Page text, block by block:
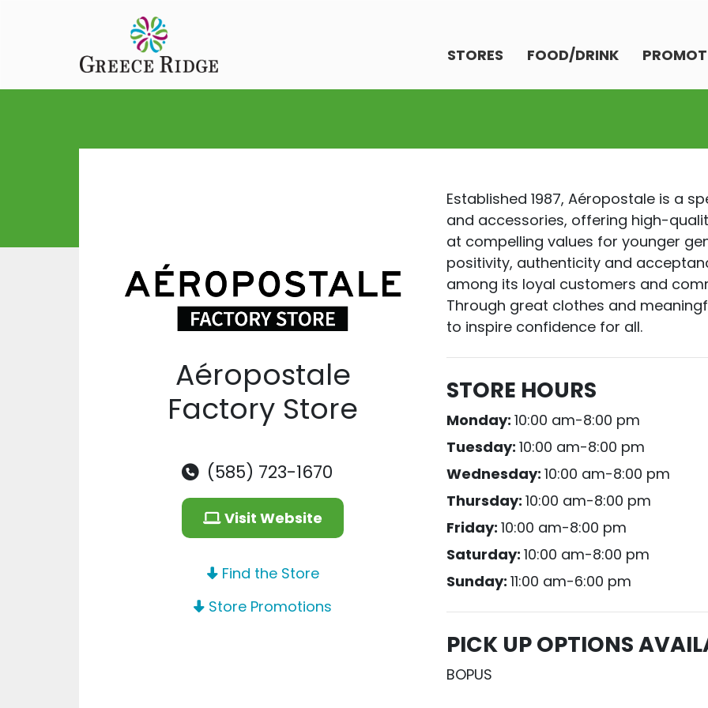
STORES FOOD/DRINK
Aéropostale
Factory Store
(585) 723-1670
Visit Website
Find the Store
Store Promotions
Established 1987, Aéropostale is a
and accessories, offering high-
at compelling values for younger
positivity, authenticity and
among its loyal customers and
Through great clothes and
to inspire confidence for all.
STORE HOURS
Monday:10:00 am-8:00 pm
Tuesday:10:00 am-8:00 pm
Wednesday:10:00 am-8:00 pm
Thursday:10:00 am-8:00 pm
Friday:10:00 am-8:00 pm
Saturday:10:00 am-8:00 pm
Sunday:11:00 am-6:00 pm
PICK UP OPTIONS
BOPUS